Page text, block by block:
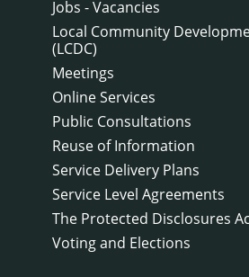
Jobs - Vacancies
Local Community
(LCDC)
Meetings
Online Services
Public Consultations
Reuse of Information
Service Delivery Plans
Service Level Agreements
The Protected Disclosures
Voting and Elections